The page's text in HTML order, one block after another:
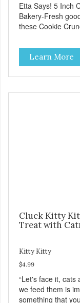
Etta Says! 5 Inch
Bakery-Fresh
these Cookie
making them an
areas, and in-line.
Learn More
Cluck Kitty
Treat with
Kitty Kitty
$4.99
“Let's face it, cats
we feed them is
something that